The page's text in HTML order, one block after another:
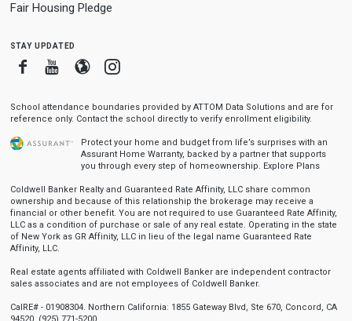
Fair Housing Pledge
stay updated
FacebookYoutube
BloggerInstagram
School attendance boundaries provided by ATTOM Data Solutions and are for
reference only. Contact the school directly to verify enrollment eligibility.
Protect your home and budget from life’s surprises with an
Assurant Home Warranty, backed by a partner that supports
you through every step of homeownership. Explore Plans
Coldwell Banker Realty and Guaranteed Rate Affinity, LLC share common
ownership and because of this relationship the brokerage may receive a
financial or other benefit. You are not required to use Guaranteed Rate Affinity,
LLC as a condition of purchase or sale of any real estate. Operating in the state
of New York as GR Affinity, LLC in lieu of the legal name Guaranteed Rate
Affinity, LLC.
Real estate agents affiliated with Coldwell Banker are independent contractor
sales associates and are not employees of Coldwell Banker.
CalRE# - 01908304. Northern California: 1855 Gateway Blvd, Ste 670, Concord, CA